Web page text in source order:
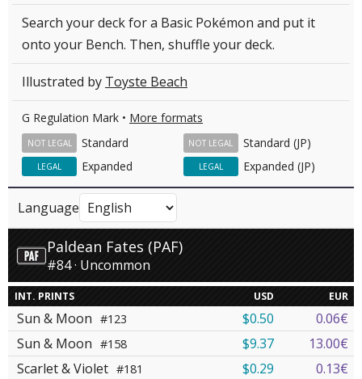
Search your deck for a Basic Pokémon and put it
onto your Bench. Then, shuffle your deck.
Illustrated by Toyste Beach
G Regulation Mark • More formats
Standard
NOT LEGAL Standard (JP)
NOT LEGAL
Expanded
LEGAL Expanded (JP)
LEGAL
Language
Paldean Fates (PAF)
#84 · Uncommon
INT. PRINTS USD EUR
Sun & Moon #123 $0.50
0.06€
Sun & Moon #158 $9.37
13.00€
Scarlet & Violet #181 $0.29
0.13€